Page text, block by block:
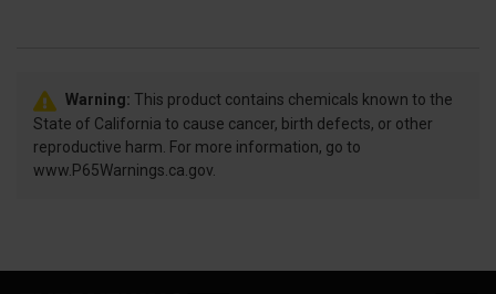
Warning: This product contains chemicals known to the
State of California to cause cancer, birth defects, or other
reproductive harm. For more information, go to
www.P65Warnings.ca.gov.